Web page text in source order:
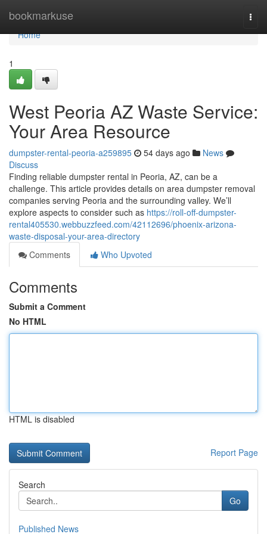
bookmarkuse
Home
Home
1
West Peoria AZ Waste Service:
Your Area Resource
dumpster-rental-peoria-a259895 54 days ago
News
Discuss
Finding reliable dumpster rental in Peoria, AZ, can be a
challenge. This article provides details on area dumpster removal
companies serving Peoria and the surrounding valley. We’ll
explore aspects to consider such as https://roll-off-dumpster-
rental405530.webbuzzfeed.com/42112696/phoenix-arizona-
waste-disposal-your-area-directory
Comments
Who Upvoted
Comments
Submit a Comment
No HTML
HTML is disabled
Report Page
Search
Go
Published News